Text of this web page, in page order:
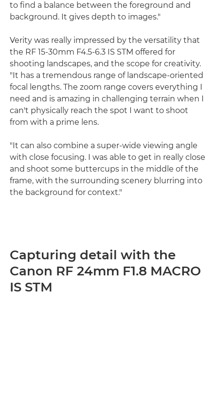
to find a balance between the foreground and
background. It gives depth to images."
Verity was really impressed by the versatility that
the RF 15-30mm F4.5-6.3 IS STM offered for
shooting landscapes, and the scope for creativity.
"It has a tremendous range of landscape-oriented
focal lengths. The zoom range covers everything I
need and is amazing in challenging terrain when I
can't physically reach the spot I want to shoot
from with a prime lens.
"It can also combine a super-wide viewing angle
with close focusing. I was able to get in really close
and shoot some buttercups in the middle of the
frame, with the surrounding scenery blurring into
the background for context."
Capturing detail with the
Canon RF 24mm F1.8 MACRO
IS STM